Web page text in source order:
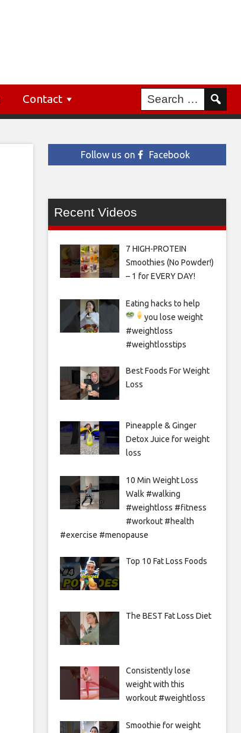
Contact
Follow us on Facebook
Recent Videos
7 HIGH-PROTEIN
Smoothies (No Powder!)
– 1 for EVERY DAY!
Eating hacks to help
you lose weight
#weightloss
#weightlosstips
Best Foods For Weight
Loss
Pineapple & Ginger
Detox Juice for weight
loss
10 Min Weight Loss
Walk #walking
#weightloss #fitness
#workout #health
#exercise #menopause
Top 10 Fat Loss Foods
The BEST Fat Loss Diet
Consistently lose
weight with this
workout #weightloss
Smoothie for weight